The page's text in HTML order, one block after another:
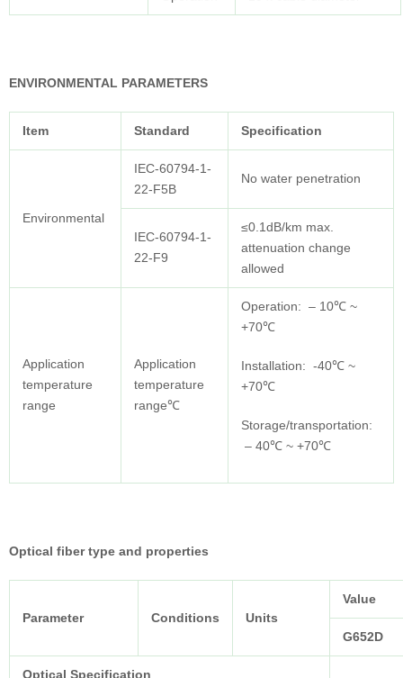
ENVIRONMENTAL PARAMETERS
Item Standard Specification
Environmental
IEC-60794-1-
22-F5B
No water penetration
IEC-60794-1-
22-F9
≤0.1dB/km max.
attenuation change
allowed
Application
temperature
range
Application
temperature
range℃
Operation: – 10℃ ~
+70℃
Installation: -40℃ ~
+70℃
Storage/transportation:
– 40℃ ~ +70℃
Optical fiber type and properties
Parameter Conditions Units
Value
G652D
Optical Specification